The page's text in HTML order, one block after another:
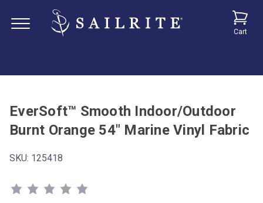
Cart
EverSoft™ Smooth Indoor/Outdoor
Burnt Orange 54" Marine Vinyl Fabric
SKU: 125418